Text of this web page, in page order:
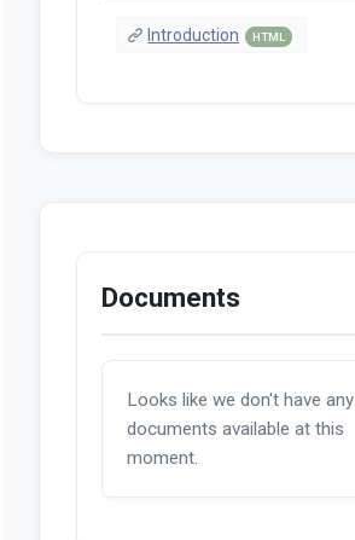
Introduction HTML
Documents
Looks like we don't have any
documents available at this
moment.